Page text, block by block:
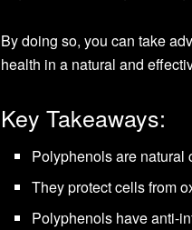
By doing so, you can take
health in a natural and
Key Takeaways:
Polyphenols are natural
They protect cells from
Polyphenols have anti-